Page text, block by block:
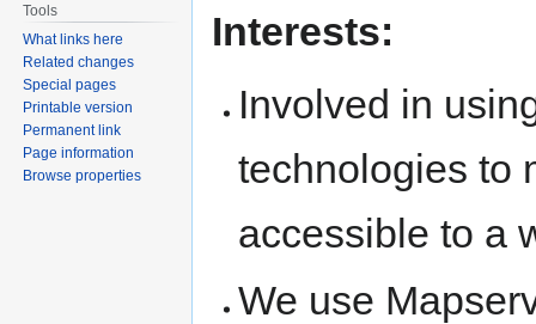
Interests:
Involved in
technologies to
accessible to a
We use
Tools
What links here
Related changes
Special pages
Printable version
Permanent link
Page information
Browse properties